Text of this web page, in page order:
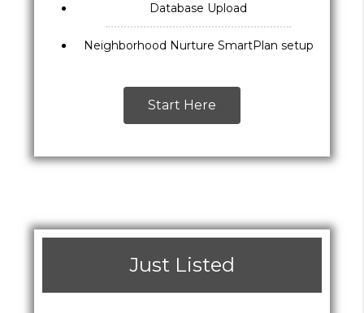
Database Upload
Neighborhood Nurture SmartPlan setup
Start Here
Just Listed